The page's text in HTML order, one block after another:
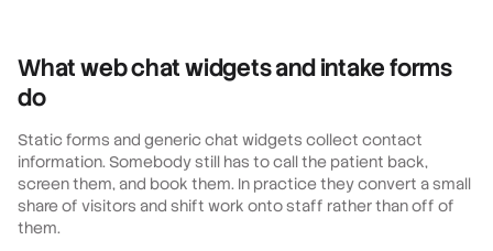
What web chat widgets and intake forms
do
Static forms and generic chat widgets collect contact
information. Somebody still has to call the patient back,
screen them, and book them. In practice they convert a small
share of visitors and shift work onto staff rather than off of
them.